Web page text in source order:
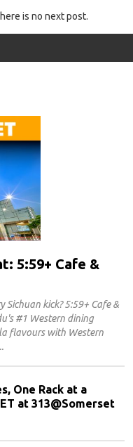
is no next post.
5:59+ Cafe &
kick? 5:59+ Cafe &
#1 Western dining
flavours with Western
One Rack at a
at 313@Somerset